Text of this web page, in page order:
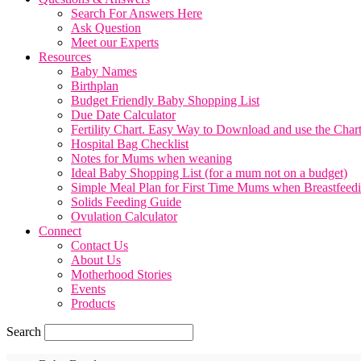
Search For Answers Here
Ask Question
Meet our Experts
Resources
Baby Names
Birthplan
Budget Friendly Baby Shopping List
Due Date Calculator
Fertility Chart. Easy Way to Download and use the Chart
Hospital Bag Checklist
Notes for Mums when weaning
Ideal Baby Shopping List (for a mum not on a budget)
Simple Meal Plan for First Time Mums when
Solids Feeding Guide
Ovulation Calculator
Connect
Contact Us
About Us
Motherhood Stories
Events
Products
Search